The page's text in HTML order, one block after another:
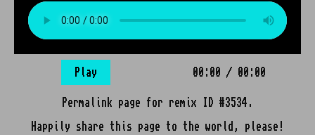
Play 00:00 / 00:00
Permalink page for remix ID #3534.
Happily share this page to the world, please!